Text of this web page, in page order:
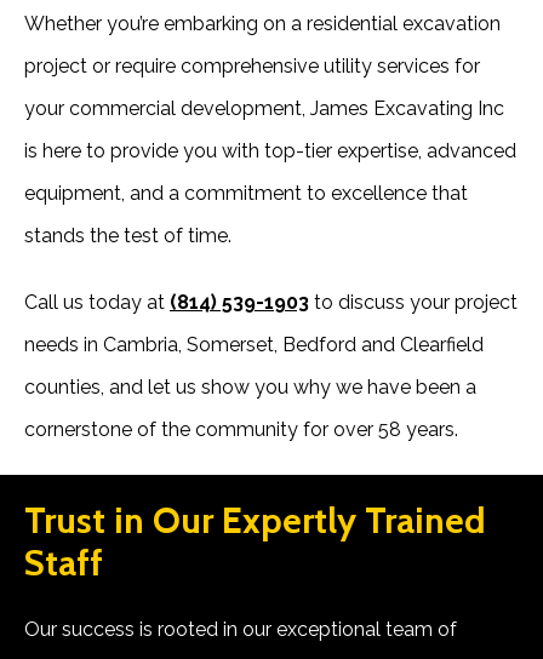
Whether you’re embarking on a residential excavation
project or require comprehensive utility services for
your commercial development, James Excavating Inc
is here to provide you with top-tier expertise, advanced
equipment, and a commitment to excellence that
stands the test of time.
Call us today at (814) 539-1903 to discuss your project
needs in Cambria, Somerset, Bedford and Clearfield
counties, and let us show you why we have been a
cornerstone of the community for over 58 years.
Trust in Our Expertly Trained
Staff
Our success is rooted in our exceptional team of